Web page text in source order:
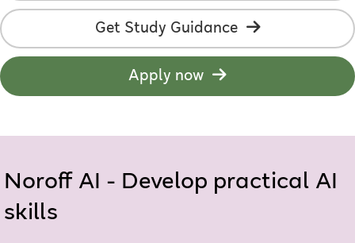
development
learning
flexibility
Get Study Guidance
Apply now
Noroff AI - Develop practical AI
skills